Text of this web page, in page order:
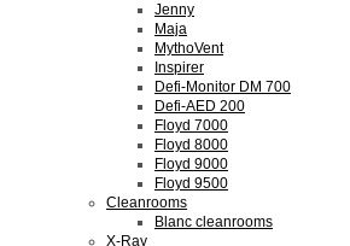
Jenny
Maja
MythoVent
Inspirer
Defi-Monitor DM 700
Defi-AED 200
Floyd 7000
Floyd 8000
Floyd 9000
Floyd 9500
Cleanrooms
Blanc cleanrooms
X-Ray